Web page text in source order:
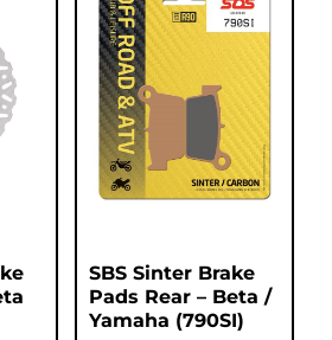
SBS Sinter Brake
Pads Rear – Beta /
Yamaha (790SI)